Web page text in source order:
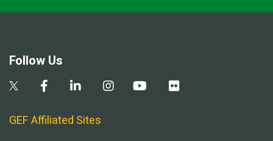
Follow Us
GEF Affiliated Sites